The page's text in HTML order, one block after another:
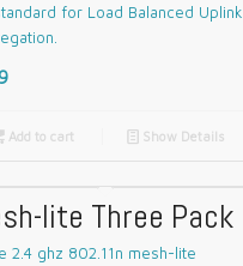
for Load Balanced Uplink
Add to cart 📄 Show Details
lite Three Pack
2.4 ghz 802.11n mesh-lite